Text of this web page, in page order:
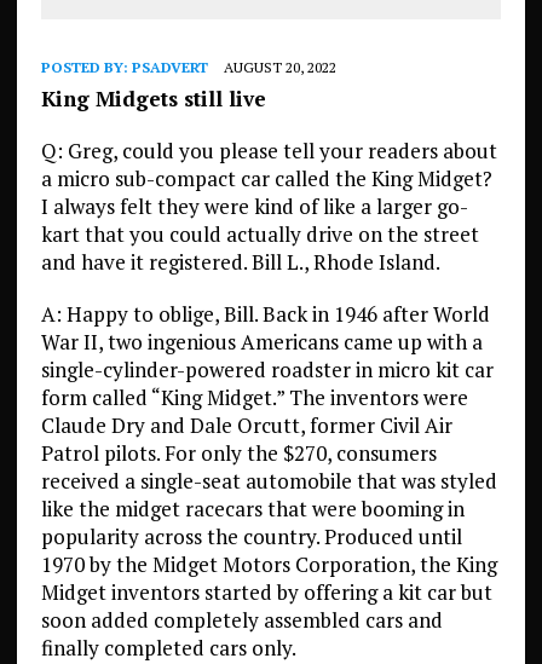
POSTED BY: PSADVERT AUGUST 20, 2022
King Midgets still live
Q: Greg, could you please tell your readers about
a micro sub-compact car called the King Midget?
I always felt they were kind of like a larger go-
kart that you could actually drive on the street
and have it registered. Bill L., Rhode Island.
A: Happy to oblige, Bill. Back in 1946 after World
War II, two ingenious Americans came up with a
single-cylinder-powered roadster in micro kit car
form called “King Midget.” The inventors were
Claude Dry and Dale Orcutt, former Civil Air
Patrol pilots. For only the $270, consumers
received a single-seat automobile that was styled
like the midget racecars that were booming in
popularity across the country. Produced until
1970 by the Midget Motors Corporation, the King
Midget inventors started by offering a kit car but
soon added completely assembled cars and
finally completed cars only.